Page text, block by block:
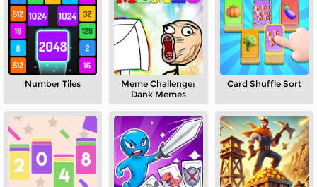
Number Tiles
Meme Challenge:
Dank Memes
Card Shuffle Sort